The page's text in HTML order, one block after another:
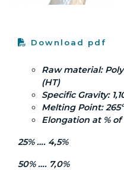
Download pdf
Raw material:
(HT)
Specific Gravity:
Melting Point:
Elongation at % of
25% …. 4,5%
50% …. 7,0%